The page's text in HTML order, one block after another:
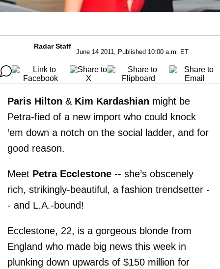
Radar Staff
June 14 2011, Published 10:00 a.m. ET
Paris Hilton & Kim Kardashian might be
Petra-fied of a new import who could knock
‘em down a notch on the social ladder, and for
good reason.
Meet Petra Ecclestone -- she’s obscenely
rich, strikingly-beautiful, a fashion trendsetter -
- and L.A.-bound!
Ecclestone, 22, is a gorgeous blonde from
England who made big news this week in
plunking down upwards of $150 million for